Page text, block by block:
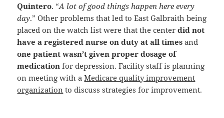
Quintero. “A lot of good things happen here every
day.” Other problems that led to East Galbraith being
placed on the watch list were that the centerdid not
have a registered nurse on duty at all times and
one patient wasn’t given proper dosage of
medication for depression. Facility staff is planning
on meeting with aMedicare quality improvement
organization to discuss strategies for improvement.